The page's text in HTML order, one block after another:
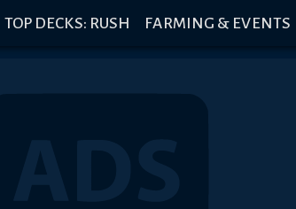
TOP DECKS: RUSH FARMING & EVENTS